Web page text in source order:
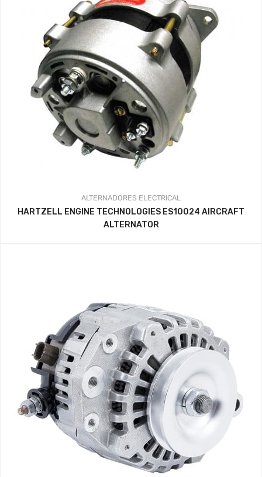
ALTERNADORES ELECTRICAL
HARTZELL ENGINE TECHNOLOGIES ES10024 AIRCRAFT
ALTERNATOR